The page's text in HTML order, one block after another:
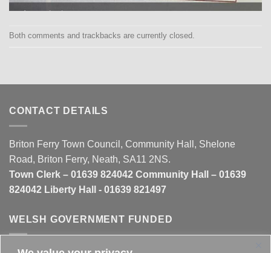
Both comments and trackbacks are currently closed.
CONTACT DETAILS
Briton Ferry Town Council, Community Hall, Shelone
Road, Briton Ferry, Neath, SA11 2NS.
Town Clerk – 01639 824042 Community Hall – 01639
824042 Liberty Hall - 01639 821497
WELSH GOVERNMENT FUNDED